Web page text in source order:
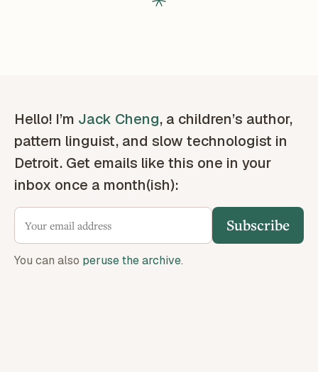
Hello! I’m Jack Cheng, a children’s author,
pattern linguist, and slow technologist in
Detroit. Get emails like this one in your
inbox once a month(ish):
Subscribe
You can also peruse the archive.